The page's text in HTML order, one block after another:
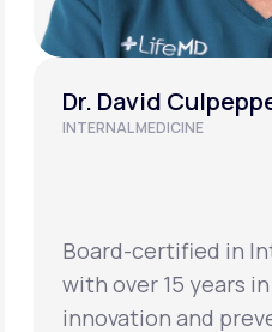
Dr. David
INTERNAL MEDICINE
Board-certified in
with over 15 years
innovation and